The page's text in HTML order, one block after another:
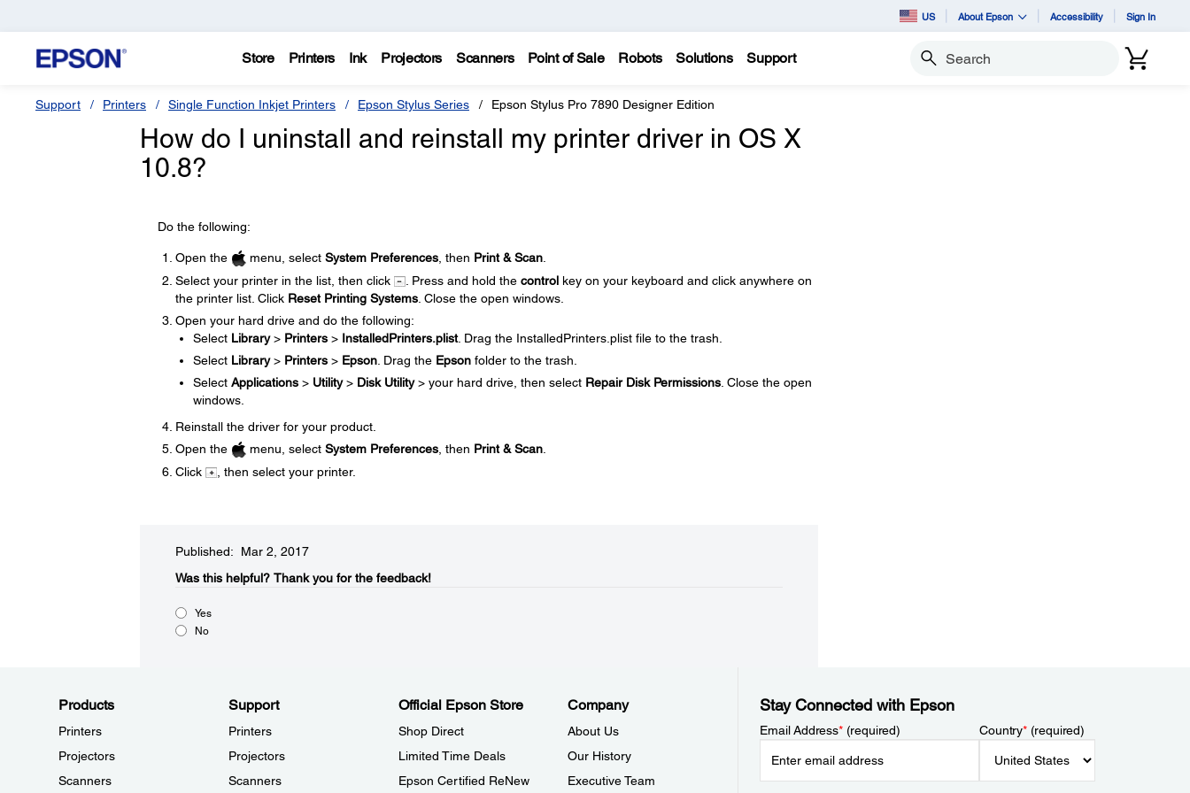
US About Epson Accessibility Sign In
Store Printers Ink Projectors Scanners Point of Sale Robots Solutions Support Search
Support Printers Single Function Inkjet Printers Epson Stylus Series Epson Stylus Pro 7890 Designer Edition
How do I uninstall and reinstall my printer driver in OS X
10.8?
Do the following:
Open the menu, select System Preferences, then Print & Scan.
Select your printer in the list, then click
. Press and hold the controlkey on your keyboard and click anywhere on
the printer list. Click Reset Printing Systems. Close the open windows.
Open your hard drive and do the following:
Select Library> Printers> InstalledPrinters.plist. Drag the InstalledPrinters.plist file to the trash.
Select Library> Printers> Epson. Drag the Epsonfolder to the trash.
Select Applications> Utility> Disk Utility> your hard drive, then select Repair Disk Permissions. Close the open
windows.
Reinstall the driver for your product.
Open the
menu, select System Preferences, then Print & Scan.
Click
, then select your printer.
Published: Mar 2, 2017
Was this helpful?​ Thank you for the feedback!
Yes
No
Products
Printers
Projectors
Scanners
Support
Printers
Projectors
Scanners
Official Epson Store
Shop Direct
Limited Time Deals
Epson Certified ReNew
Company
About Us
Our History
Executive Team
Stay Connected with Epson
Email Address*(required) Country*(required)